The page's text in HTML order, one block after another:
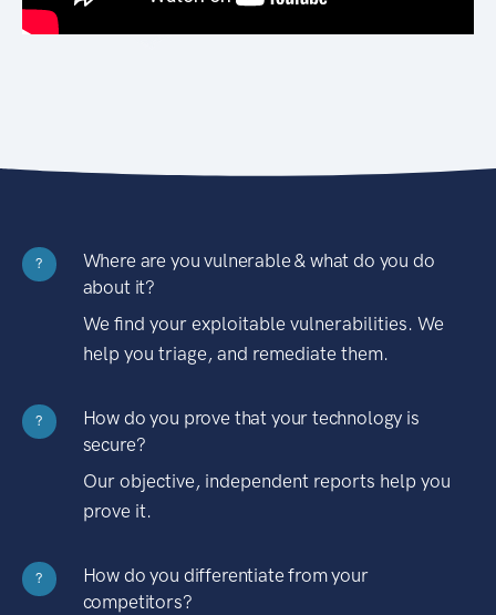
?
Where are you vulnerable & what do you do
about it?
We find your exploitable vulnerabilities. We
help you triage, and remediate them.
?
How do you prove that your technology is
secure?
Our objective, independent reports help you
prove it.
?
How do you differentiate from your
competitors?